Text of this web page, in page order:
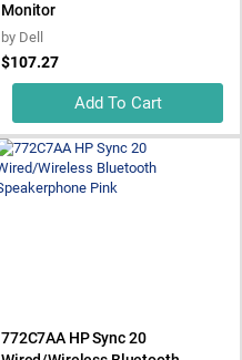
Monitor
by Dell
$107.27
Add To Cart
772C7AA HP Sync 20